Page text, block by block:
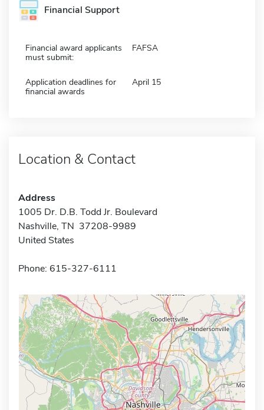
Financial Support
Financial award applicants
must submit:
FAFSA
Application deadlines for
financial awards
April 15
Location & Contact
Address
1005 Dr. D.B. Todd Jr. Boulevard
Nashville, TN 37208-9989
United States
Phone: 615-327-6111